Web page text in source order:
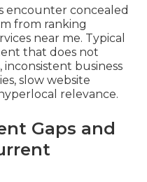
encounter concealed
from ranking
near me. Typical
that does not
inconsistent business
slow website
relevance.
Gaps and